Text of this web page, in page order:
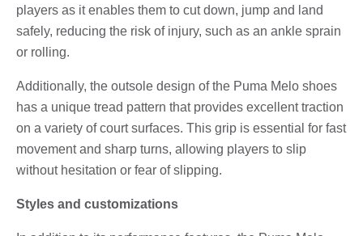
players as it enables them to cut down, jump and land
safely, reducing the risk of injury, such as an ankle sprain
or rolling.
Additionally, the outsole design of the Puma Melo shoes
has a unique tread pattern that provides excellent traction
on a variety of court surfaces. This grip is essential for fast
movement and sharp turns, allowing players to slip
without hesitation or fear of slipping.
Styles and customizations